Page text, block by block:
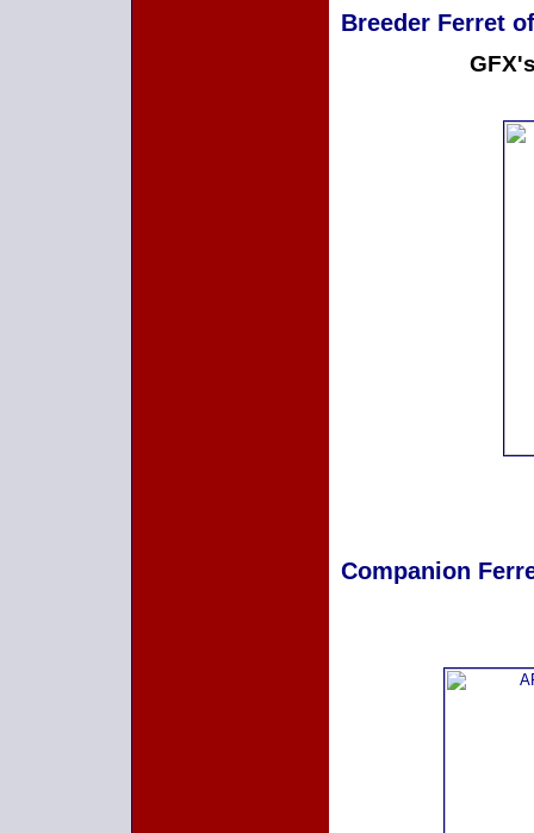
Breeder Ferret
Companion